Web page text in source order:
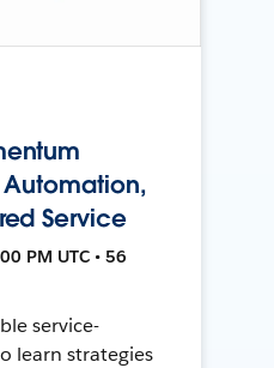
Automation,
Service
PM UTC • 56
service-
learn strategies